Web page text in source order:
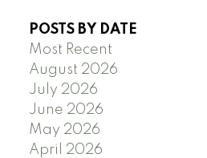
POSTS BY DATE
Most Recent
August 2026
July 2026
June 2026
May 2026
April 2026